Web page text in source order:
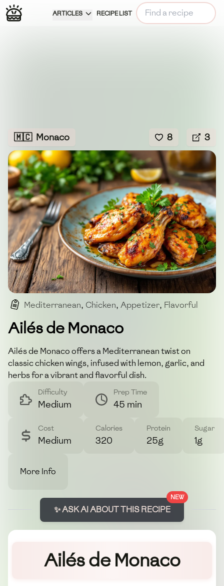
ARTICLES RECIPE LIST
🇲🇨 Monaco 8 3
Mediterranean, Chicken, Appetizer, Flavorful
, Herbs
Ailés de Monaco
Ailés de Monaco offers a Mediterranean twist on
classic chicken wings, infused with lemon, garlic, and
herbs for a vibrant and flavorful dish.
Difficulty
Medium
Prep Time
45 min
Cost
Medium
Calories
320
Protein
25g
Sugar
1g
More Info
NEW
✨ ASK AI ABOUT THIS RECIPE
Ailés de Monaco